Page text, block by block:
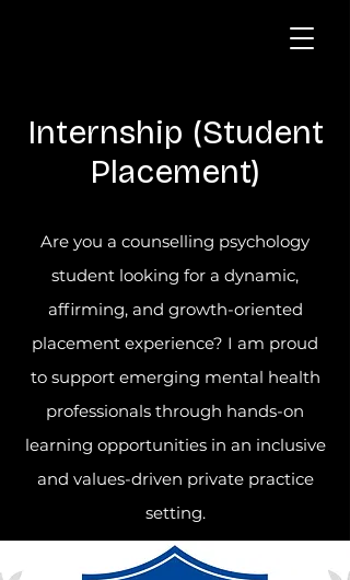
Internship (Student
Placement)
Are you a counselling psychology
student looking for a dynamic,
affirming, and growth-oriented
placement experience? I am proud
to support emerging mental health
professionals through hands-on
learning opportunities in an inclusive
and values-driven private practice
setting.